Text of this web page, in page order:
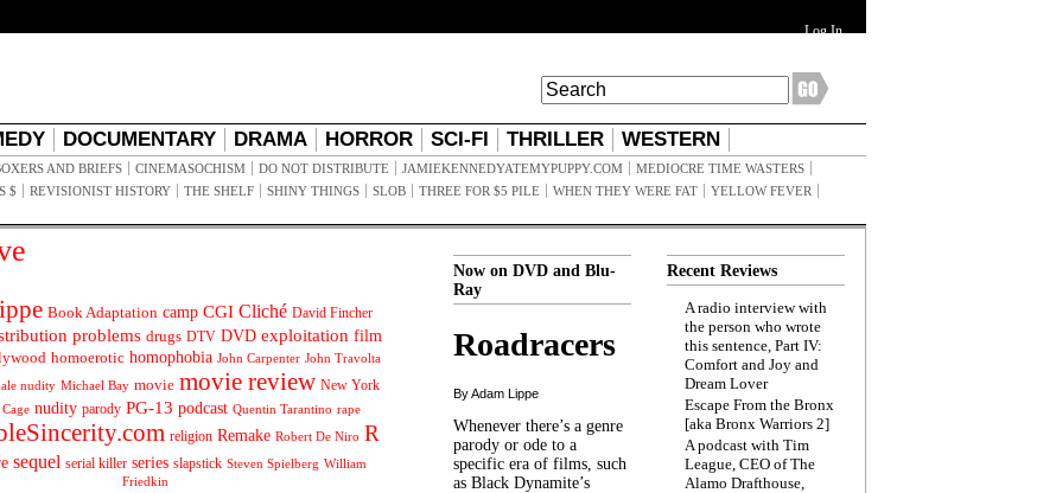
Log In
DOCUMENTARY DRAMA HORROR SCI-FI THRILLER WESTERN
AND BRIEFS CINEMASOCHISM DO NOT DISTRIBUTE JAMIEKENNEDYATEMYPUPPY.COM
MEDIOCRE TIME WASTERS
$ REVISIONIST HISTORY THE SHELF SHINY THINGS SLOB THREE FOR $5 PILE WHEN THEY WERE FAT
YELLOW FEVER
Book Adaptation camp CGI Cliché David Fincher
problems drugs DTV DVD exploitation film
homoerotic homophobia John Carpenter John Travolta
nudity Michael Bay movie movie review New York
nudity parody PG-13 podcast Quentin Tarantino rape
religion Remake Robert De Niro R
sequel serial killer series slapstick Steven Spielberg William
Friedkin
Now on DVD and Blu-
Ray
Roadracers
By Adam Lippe
Whenever there’s a genre
parody or ode to a
specific era of films, such
as Black Dynamite’s
Recent Reviews
A radio interview with
the person who wrote
this sentence, Part IV:
Comfort and Joy and
Dream Lover
Escape From the Bronx
[aka Bronx Warriors 2]
A podcast with Tim
League, CEO of The
Alamo Drafthouse,